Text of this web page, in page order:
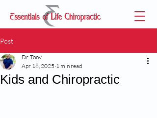
Post
Kids and Chiropractic
Dr. Tony
Apr 18, 2025 1 min read